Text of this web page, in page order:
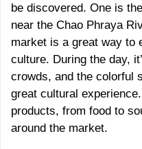
be discovered. One is
near the Chao Phraya
market is a great way to
culture. During the day,
crowds, and the colorful
great cultural
products, from food to
around the market.